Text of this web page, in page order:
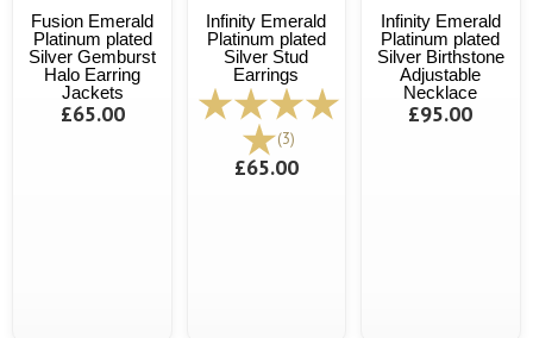
Fusion Emerald
Platinum plated
Silver Gemburst
Halo Earring
Jackets
£65.00
Infinity Emerald
Platinum plated
Silver Stud
Earrings
(3)
£65.00
Infinity Emerald
Platinum plated
Silver Birthstone
Adjustable
Necklace
£95.00